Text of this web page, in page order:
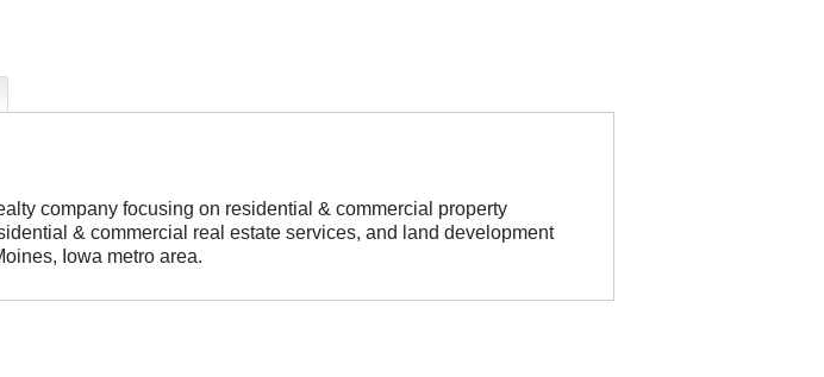
company focusing on residential & commercial property
& commercial real estate services, and land development
Iowa metro area.